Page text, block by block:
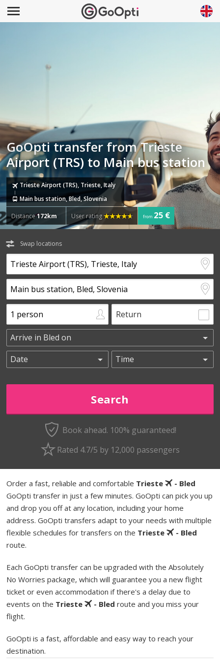
GoOpti transfer from Trieste
Airport (TRS) to Main bus station
Trieste Airport (TRS), Trieste, Italy
Main bus station, Bled, Slovenia
Distance172km User rating from 25 €
Swap locations
Return
Book ahead. 100% guaranteed!
Rated 4.7/5 by 12,000 passengers
Order a fast, reliable and comfortable Trieste
- Bled
GoOpti transfer in just a few minutes. GoOpti can pick you up
and drop you off at any location, including your home
address. GoOpti transfers adapt to your needs with multiple
flexible schedules for transfers on the Trieste
- Bled
route.
Each GoOpti transfer can be upgraded with the Absolutely
No Worries package, which will guarantee you a new flight
ticket or even accommodation if there's a delay due to
events on the Trieste - Bled route and you miss your
flight.
GoOpti is a fast, affordable and easy way to reach your
destination.